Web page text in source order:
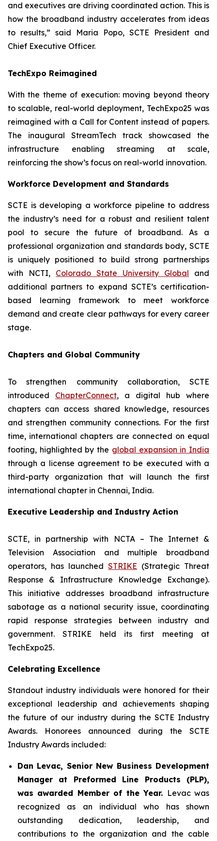
and executives are driving coordinated action. This is
how the broadband industry accelerates from ideas
to results,” said Maria Popo, SCTE President and
Chief Executive Officer.
TechExpo Reimagined
With the theme of execution: moving beyond theory
to scalable, real-world deployment, TechExpo25 was
reimagined with a Call for Content instead of papers.
The inaugural StreamTech track showcased the
infrastructure enabling streaming at scale,
reinforcing the show’s focus on real-world innovation.
Workforce Development and Standards
SCTE is developing a workforce pipeline to address
the industry’s need for a robust and resilient talent
pool to secure the future of broadband. As a
professional organization and standards body, SCTE
is uniquely positioned to build strong partnerships
with NCTI, Colorado State University Global and
additional partners to expand SCTE’s certification-
based learning framework to meet workforce
demand and create clear pathways for every career
stage.
Chapters and Global Community
To strengthen community collaboration, SCTE
introduced ChapterConnect, a digital hub where
chapters can access shared knowledge, resources
and strengthen community connections. For the first
time, international chapters are connected on equal
footing, highlighted by the global expansion in India
through a license agreement to be executed with a
third-party organization that will launch the first
international chapter in Chennai, India.
Executive Leadership and Industry Action
SCTE, in partnership with NCTA – The Internet &
Television Association and multiple broadband
operators, has launched STRIKE (Strategic Threat
Response & Infrastructure Knowledge Exchange).
This initiative addresses broadband infrastructure
sabotage as a national security issue, coordinating
rapid response strategies between industry and
government. STRIKE held its first meeting at
TechExpo25.
Celebrating Excellence
Standout industry individuals were honored for their
exceptional leadership and achievements shaping
the future of our industry during the SCTE Industry
Awards. Honorees announced during the SCTE
Industry Awards included:
Dan Levac, Senior New Business Development
Manager at Preformed Line Products (PLP),
was awarded Member of the Year. Levac was
recognized as an individual who has shown
outstanding dedication, leadership, and
contributions to the organization and the cable